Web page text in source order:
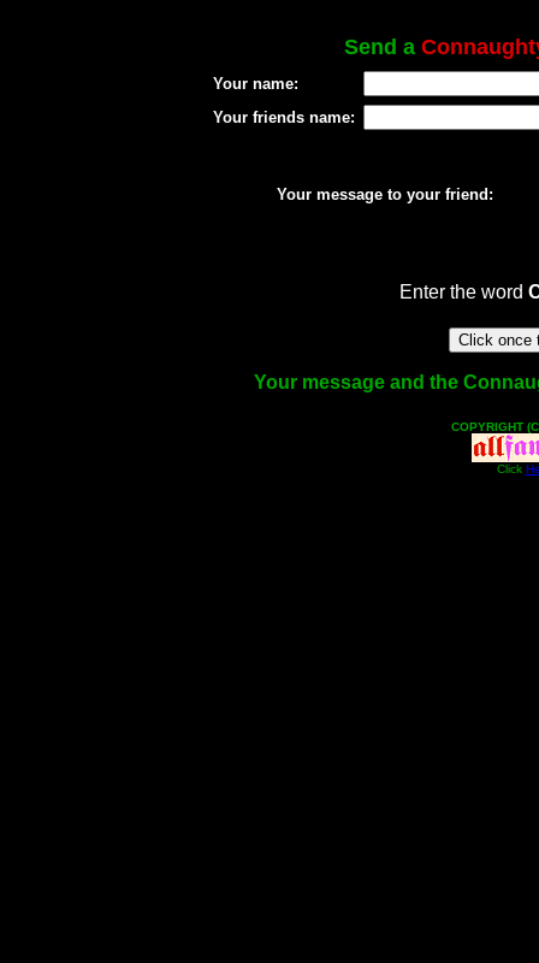
Send a
Your name:
Your friends name:
Your message to your friend:
Enter the word
Your message and the
COPYRIGHT
Click